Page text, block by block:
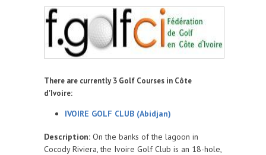
There are currently 3 Golf Courses in Côte
d'Ivoire:
IVOIRE GOLF CLUB (Abidjan)
Description: On the banks of the lagoon in
Cocody Riviera, the Ivoire Golf Club is an 18-hole,